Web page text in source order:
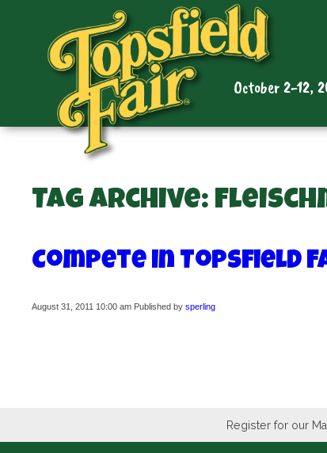
October 2-12,
Tag Archive:
Compete in Topsfield
August 31, 2011 10:00 am Published by sperling
Register for our